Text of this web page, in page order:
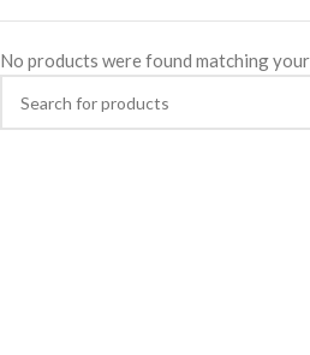
No products were found matching